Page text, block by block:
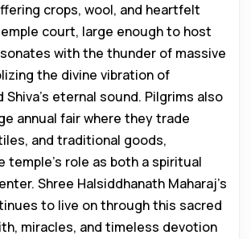
crops, wool, and heartfelt
court, large enough to host
with the thunder of massive
the divine vibration of
Shiva’s eternal sound. Pilgrims also
annual fair where they trade
and traditional goods,
temple’s role as both a spiritual
Shree Halsiddhanath Maharaj’s
to live on through this sacred
miracles, and timeless devotion